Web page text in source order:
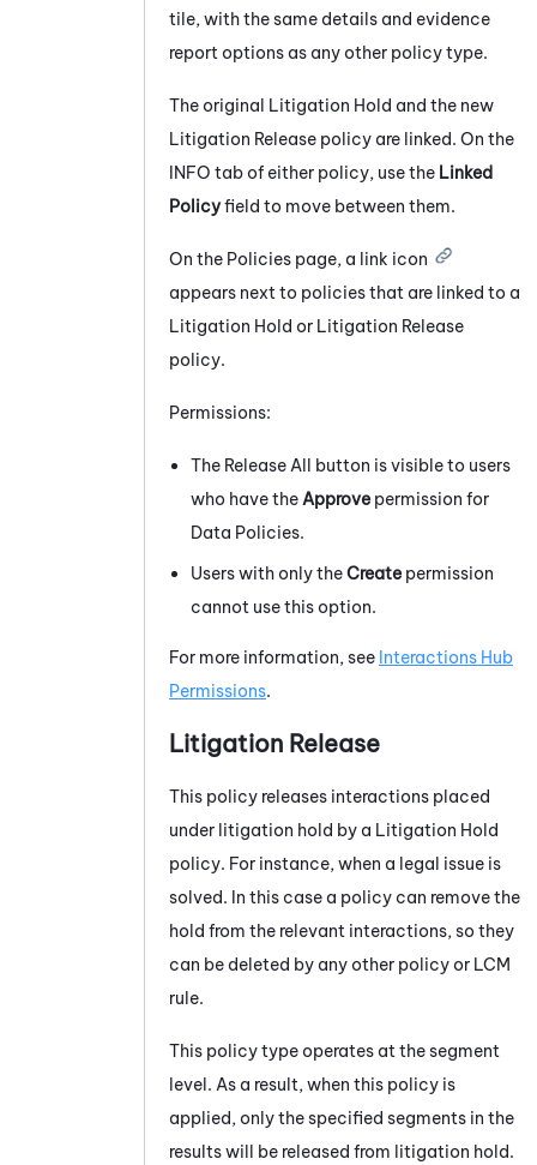
tile, with the same details and evidence
report options as any other policy type.
The original Litigation Hold and the new
Litigation Release policy are linked. On the
INFO tab of either policy, use the Linked
Policyfield to move between them.
On the Policies page, a link icon
appears next to policies that are linked to a
Litigation Hold or Litigation Release
policy.
Permissions:
The Release All button is visible to users
who have theApprove permission for
Data Policies.
Users with only theCreate permission
cannot use this option.
For more information, see Interactions Hub
Permissions.
Litigation Release
This policy releases interactions placed
under litigation hold by a Litigation Hold
policy. For instance, when a legal issue is
solved. In this case a policy can remove the
hold from the relevant interactions, so they
can be deleted by any other policy or LCM
rule.
This policy type operates at the segment
level. As a result, when this policy is
applied, only the specified segments in the
results will be released from litigation hold.